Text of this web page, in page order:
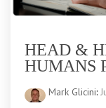
HEAD &
HUMANS
Mark Glicini: